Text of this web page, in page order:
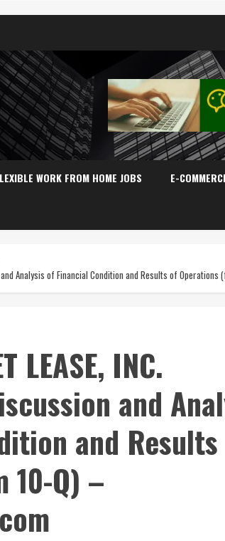
WORK FROM HOME JOBS E-
and Analysis of Financial Condition and Results of
LEASE, INC.
and
and
10-Q) –